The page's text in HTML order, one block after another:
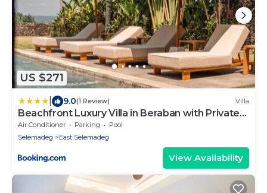
US $271
9.0(1 Review) Villa
Beachfront Luxury Villa in Beraban with Private
Pool
Air Conditioner Parking
Pool
Selemadeg
East Selemadeg
View Availability